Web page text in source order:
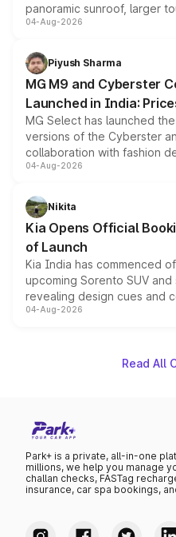
panoramic sunroof, larger
instrument cluster
both rows.
04-Aug-2026
Piyush Sharma
MG M9 and Cyberster
Launched in India:
MG Select has launched
versions of the Cyberster
collaboration with fashion
models receive exclusive
just 50 units each, the
the standard versions and
04-Aug-2026
Nikita
Kia Opens Official
of Launch
Kia India has commenced
upcoming Sorento SUV
revealing design cues and
powertrain, though pricing
04-Aug-2026
Read All
Park+ is a private, all-in-one
millions, we help you manage
challan checks, FASTag
insurance, car spa bookings,